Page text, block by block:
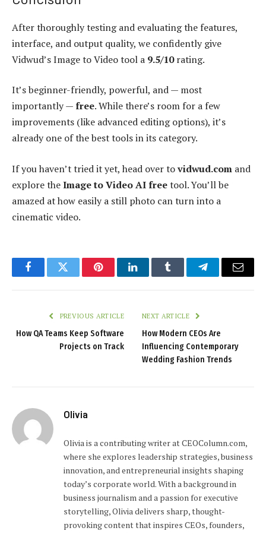
After thoroughly testing and evaluating the features,
interface, and output quality, we confidently give
Vidwud’s Image to Video tool a 9.5/10rating.
It’s beginner-friendly, powerful, and — most
importantly —free. While there’s room for a few
improvements (like advanced editing options), it’s
already one of the best tools in its category.
If you haven’t tried it yet, head over tovidwud.com and
explore theImage to Video AI freetool. You’ll be
amazed at how easily a still photo can turn into a
cinematic video.
FacebookTwitter PinterestLinkedInTumblr TelegramEmail
PREVIOUS ARTICLE
How QA Teams Keep Software
Projects on Track
NEXT ARTICLE
How Modern CEOs Are
Influencing Contemporary
Wedding Fashion Trends
Olivia
Olivia is a contributing writer at CEOColumn.com,
where she explores leadership strategies, business
innovation, and entrepreneurial insights shaping
today’s corporate world. With a background in
business journalism and a passion for executive
storytelling, Olivia delivers sharp, thought-
provoking content that inspires CEOs, founders,